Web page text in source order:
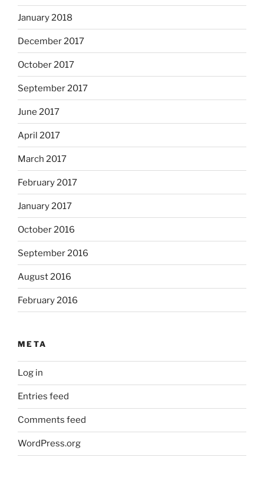
January 2018
December 2017
October 2017
September 2017
June 2017
April 2017
March 2017
February 2017
January 2017
October 2016
September 2016
August 2016
February 2016
META
Log in
Entries feed
Comments feed
WordPress.org